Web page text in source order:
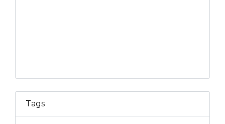
Tags